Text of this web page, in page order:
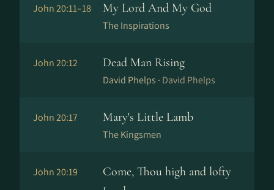
John 20:11–18 My Lord And My God
The Inspirations
John 20:12 Dead Man Rising
David Phelps · David Phelps
John 20:17 Mary's Little Lamb
The Kingsmen
John 20:19
Come, Thou high and lofty